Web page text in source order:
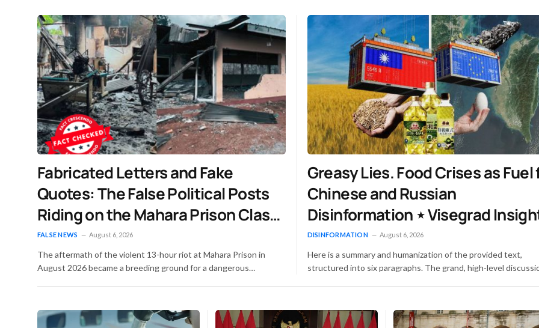
Fabricated Letters and Fake
Quotes: The False Political Posts
Riding on the Mahara Prison Clash
– Fact Crescendo Sri Lanka English
FALSE NEWS August 6, 2026
The aftermath of the violent 13-hour riot at Mahara Prison in
August 2026 became a breeding ground for a dangerous
documents, doctored news reports, and invented quotes. These
Greasy Lies. Food Crises as Fuel
Chinese and Russian
Disinformation ⋆ Visegrad
DISINFORMATION August 6, 2026
Here is a summary and humanization of the provided text,
structured into six paragraphs. The grand, high-level
Moscow have realized that modern democratic security is not